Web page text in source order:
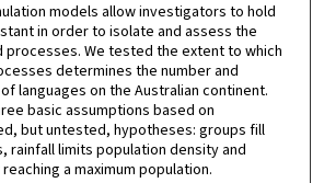
models allow investigators to hold
in order to isolate and assess the
We tested the extent to which
determines the number and
languages on the Australian continent.
basic assumptions based on
but untested, hypotheses: groups fill
rainfall limits population density and
a maximum population.